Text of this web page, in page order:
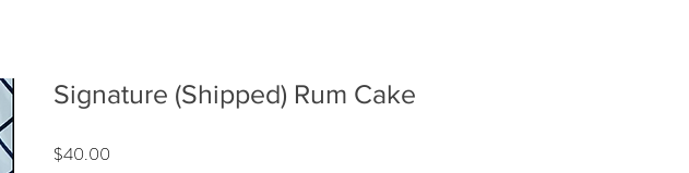
Signature (Shipped) Rum Cake
$40.00